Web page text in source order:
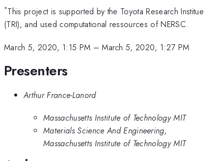
*This project is supported by the Toyota Research Institue
(TRI), and used computational ressources of NERSC.
March 5, 2020, 1:15 PM –March 5, 2020, 1:27 PM
Presenters
Arthur France-Lanord
Massachusetts Institute of Technology MIT
Materials Science And Engineering,
Massachusetts Institute of Technology MIT